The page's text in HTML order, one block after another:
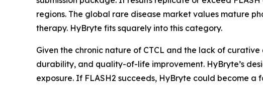
regions. The global rare disease market values mature
therapy. HyBryte fits squarely into this category.
Given the chronic nature of CTCL and the lack of
durability, and quality-of-life improvement. HyBryte’s
exposure. If FLASH2 succeeds, HyBryte could become